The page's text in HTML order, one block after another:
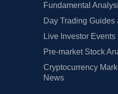
Fundamental
Day Trading Guides
Live Investor Events
Pre-market Stock
Cryptocurrency
News